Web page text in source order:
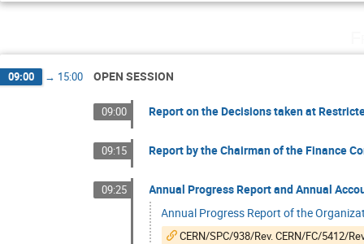
09:00 → 15:00 OPEN SESSION
09:00 Report on the Decisions taken at
09:15 Report by the Chairman of the Finance
09:25
Annual Progress Report and Annual
Annual Progress Report of the
CERN/SPC/938/Rev. CERN/FC/5412/